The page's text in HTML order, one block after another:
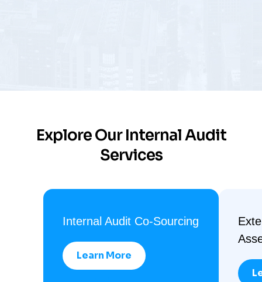
Explore Our Internal Audit
Services
Internal Audit Co-Sourcing
Learn More